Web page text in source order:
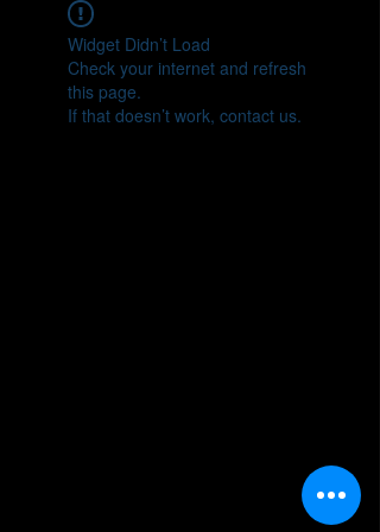
Widget Didn’t Load
Check your internet and refresh
this page.
If that doesn’t work, contact us.